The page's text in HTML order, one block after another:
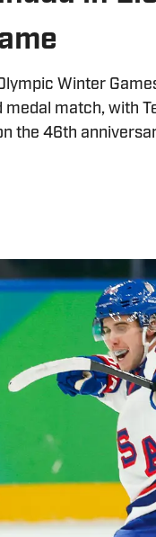
Winter
match, with
the 46th